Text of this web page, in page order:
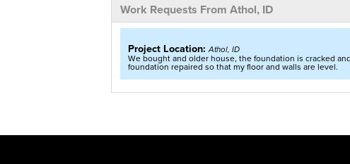
Extensive Basement Waterproofing in Athol, ID
home. While the basement had been
to reach out to our team for a solution.
was ready to propose a solution to the
Work Requests From Athol, ID
Project Location:Athol, ID
We bought and older house, the foundation is cracked
foundation repaired so that my floor and walls are level.